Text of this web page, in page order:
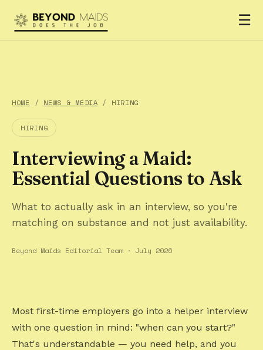
☰
HOME / NEWS & MEDIA / HIRING
HIRING
Interviewing a Maid:
Essential Questions to Ask
What to actually ask in an interview, so you're
matching on substance and not just availability.
Beyond Maids Editorial Team · July 2026
Most first-time employers go into a helper interview
with one question in mind: "when can you start?"
That's understandable — you need help, and you